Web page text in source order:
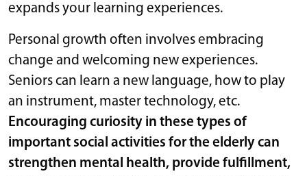
expands your learning experiences.
Personal growth often involves embracing
change and welcoming new experiences.
Seniors can learn a new language, how to play
an instrument, master technology, etc.
Encouraging curiosity in these types of
important social activities for the elderly can
strengthen mental health, provide fulfillment,